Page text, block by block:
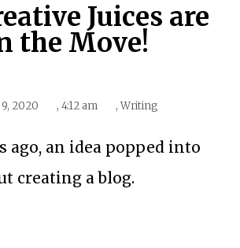
Juices are
the Move!
2020 , 4:12 am , Writing
ago, an idea popped into
creating a blog.